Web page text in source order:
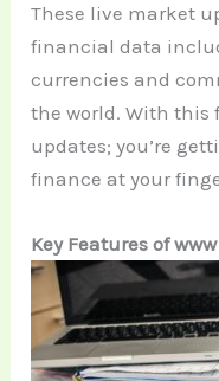
These live market
financial data
currencies and
the world. With this
updates; you’re
finance at your
Key Features of